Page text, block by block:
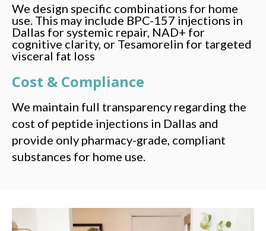
We design specific combinations for home
use. This may include BPC-157 injections in
Dallas for systemic repair, NAD+ for
cognitive clarity, or Tesamorelin for targeted
visceral fat loss
Cost & Compliance
We maintain full transparency regarding the
cost of peptide injections in Dallas and
provide only pharmacy-grade, compliant
substances for home use.